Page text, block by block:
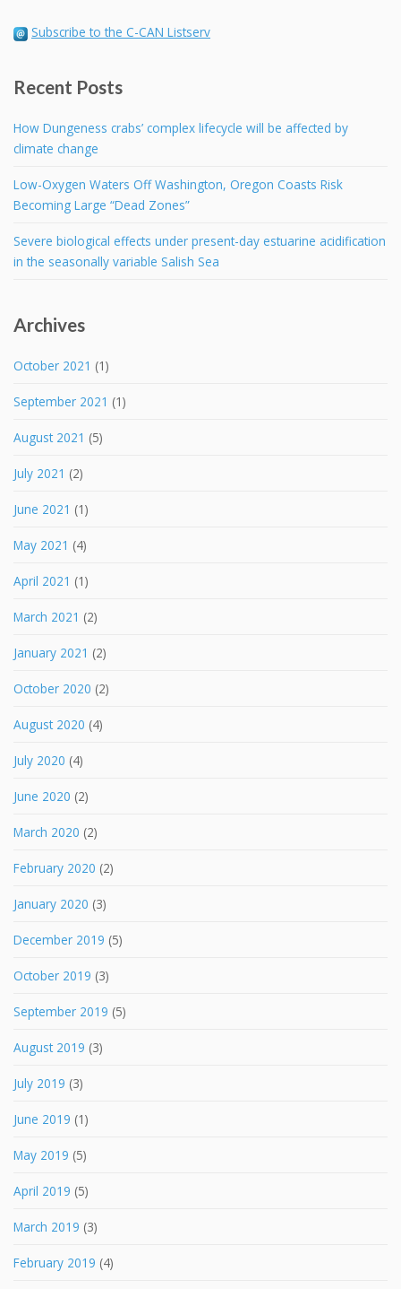
Subscribe to the C-CAN Listserv
Recent Posts
How Dungeness crabs’ complex lifecycle will be affected by
climate change
Low-Oxygen Waters Off Washington, Oregon Coasts Risk
Becoming Large “Dead Zones”
Severe biological effects under present-day estuarine acidification
in the seasonally variable Salish Sea
Archives
October 2021 (1)
September 2021 (1)
August 2021 (5)
July 2021 (2)
June 2021 (1)
May 2021 (4)
April 2021 (1)
March 2021 (2)
January 2021 (2)
October 2020 (2)
August 2020 (4)
July 2020 (4)
June 2020 (2)
March 2020 (2)
February 2020 (2)
January 2020 (3)
December 2019 (5)
October 2019 (3)
September 2019 (5)
August 2019 (3)
July 2019 (3)
June 2019 (1)
May 2019 (5)
April 2019 (5)
March 2019 (3)
February 2019 (4)